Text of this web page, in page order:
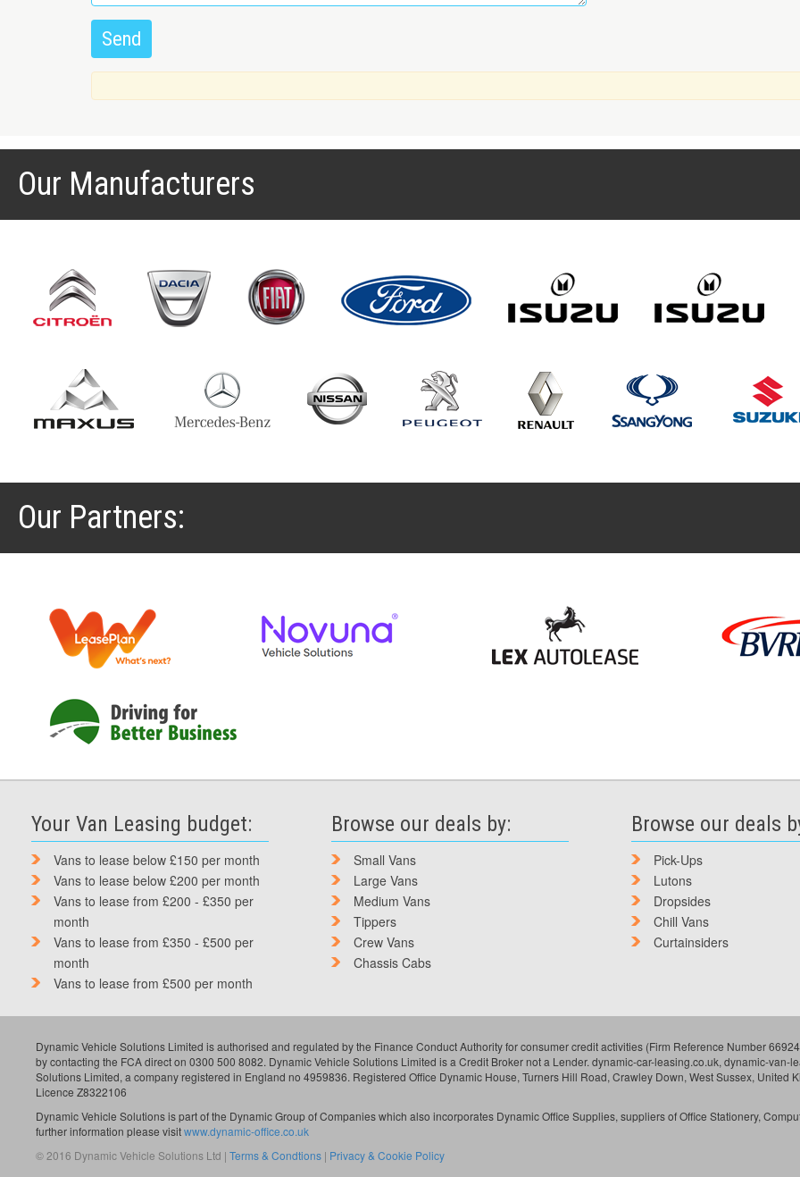
Our Manufacturers
Our Partners:
Your Van Leasing budget:
Vans to lease below £150 per month
Vans to lease below £200 per month
Vans to lease from £200 - £350 per
month
Vans to lease from £350 - £500 per
month
Vans to lease from £500 per month
Browse our deals by:
Small Vans
Large Vans
Medium Vans
Tippers
Crew Vans
Chassis Cabs
Browse our deals
Pick-Ups
Lutons
Dropsides
Chill Vans
Curtainsiders
Dynamic Vehicle Solutions Limited is authorised and regulated by the Finance Conduct Authority for consumer credit activities (Firm Reference Number
by contacting the FCA direct on 0300 500 8082. Dynamic Vehicle Solutions Limited is a Credit Broker not a Lender. dynamic-car-leasing.co.uk, dynamic-
Solutions Limited, a company registered in England no 4959836. Registered Office Dynamic House, Turners Hill Road, Crawley Down, West Sussex, United
Licence Z8322106
Dynamic Vehicle Solutions is part of the Dynamic Group of Companies which also incorporates Dynamic Office Supplies, suppliers of Office Stationery,
further information please visitwww.dynamic-office.co.uk
© 2016 Dynamic Vehicle Solutions Ltd | Terms & Condtions | Privacy & Cookie Policy